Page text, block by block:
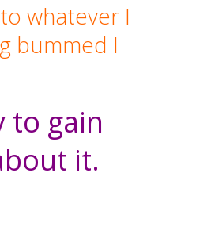
whatever I
bummed I
to gain
it.